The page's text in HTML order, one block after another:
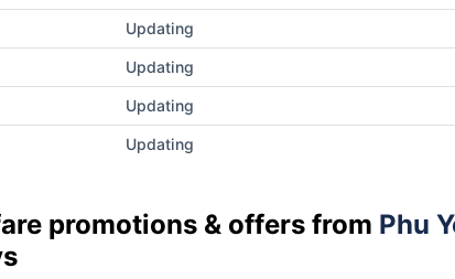
Updating
Updating
Updating
Updating
promotions & offers from Phu